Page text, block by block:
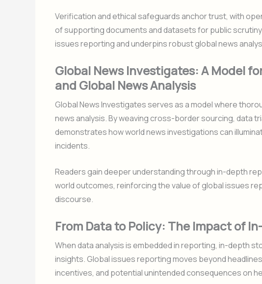
Verification and ethical safeguards anchor trust, with
of supporting documents and datasets for public
issues reporting and underpins robust global news
Global News Investigates: A Model
and Global News Analysis
Global News Investigates serves as a model where
news analysis. By weaving cross-border sourcing, data
demonstrates how world news investigations can
incidents.
Readers gain deeper understanding through in-depth
world outcomes, reinforcing the value of global issues
discourse.
From Data to Policy: The Impact of
When data analysis is embedded in reporting, in-depth
insights. Global issues reporting moves beyond
incentives, and potential unintended consequences on